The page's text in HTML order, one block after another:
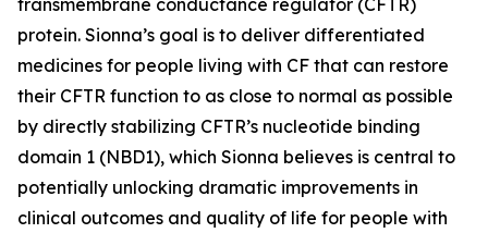
transmembrane conductance regulator (CFTR)
protein. Sionna’s goal is to deliver differentiated
medicines for people living with CF that can restore
their CFTR function to as close to normal as possible
by directly stabilizing CFTR’s nucleotide binding
domain 1 (NBD1), which Sionna believes is central to
potentially unlocking dramatic improvements in
clinical outcomes and quality of life for people with